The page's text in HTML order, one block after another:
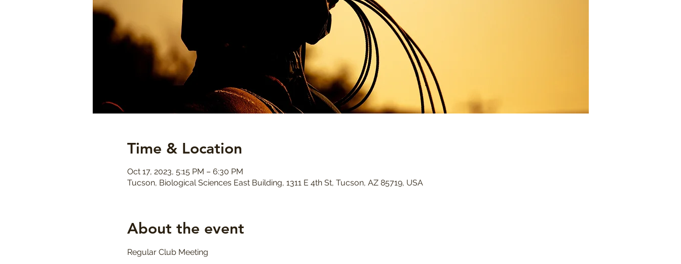
Time & Location
Oct 17, 2023, 5:15 PM – 6:30 PM
Tucson, Biological Sciences East Building, 1311 E 4th St, Tucson, AZ 85719, USA
About the event
Regular Club Meeting